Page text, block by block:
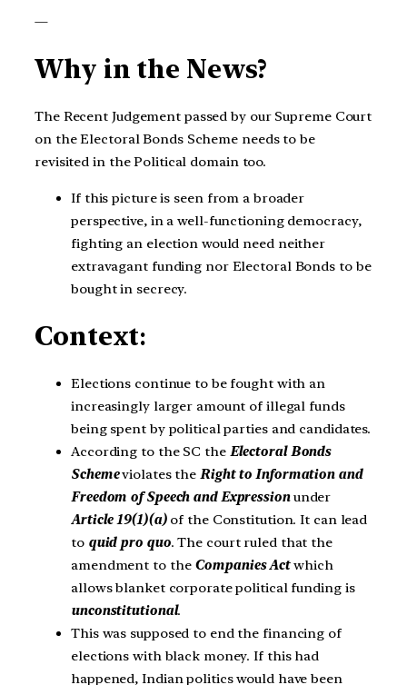
—
Why in the News?
The Recent Judgement passed by our Supreme Court
on the Electoral Bonds Scheme needs to be
revisited in the Political domain too.
If this picture is seen from a broader
perspective, in a well-functioning democracy,
fighting an election would need neither
extravagant funding nor Electoral Bonds to be
bought in secrecy.
Context:
Elections continue to be fought with an
increasingly larger amount of illegal funds
being spent by political parties and candidates.
According to the SC the Electoral Bonds
Schemeviolates theRight to Information and
Freedom of Speech and Expressionunder
Article 19(1)(a) of the Constitution. It can lead
to quid pro quo. The court ruled that the
amendment to theCompanies Actwhich
allows blanket corporate political funding is
unconstitutional.
This was supposed to end the financing of
elections with black money. If this had
happened, Indian politics would have been